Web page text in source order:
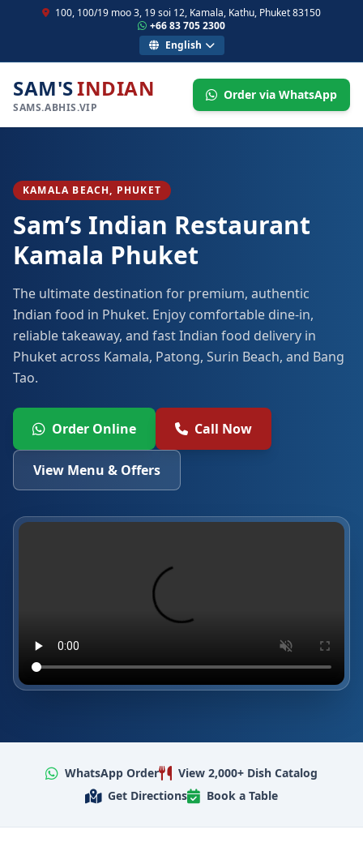
100, 100/19 moo 3, 19 soi 12, Kamala, Kathu, Phuket 83150
+66 83 705 2300
English
SAM'SINDIAN
SAMS.ABHIS.VIP
Order via WhatsApp
KAMALA BEACH, PHUKET
Sam’s Indian Restaurant
Kamala Phuket
The ultimate destination for premium, authentic
Indian food in Phuket. Enjoy comfortable dine-in,
reliable takeaway, and fast Indian food delivery in
Phuket across Kamala, Patong, Surin Beach, and Bang
Tao.
Order Online Call Now
View Menu & Offers
WhatsApp Order
View 2,000+ Dish Catalog
Get Directions
Book a Table